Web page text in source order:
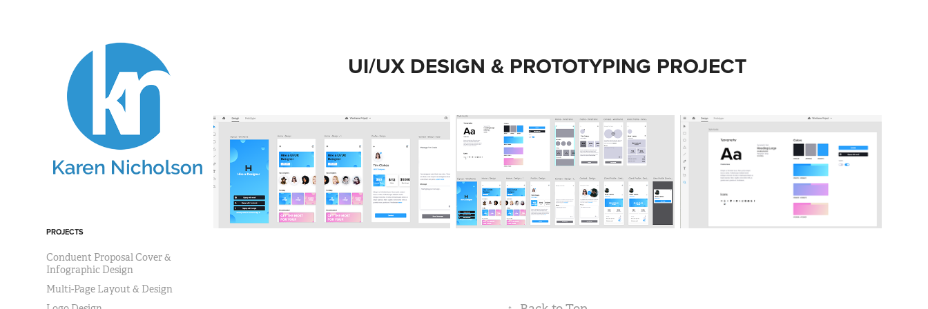
PROJECTS
Conduent Proposal Cover &
Infographic Design
Multi-Page Layout & Design
UI/UX DESIGN & PROTOTYPING PROJECT